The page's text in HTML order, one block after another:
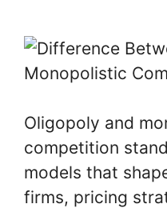
Oligopoly and
competition
models that
firms, pricing